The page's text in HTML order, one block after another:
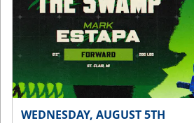
WEDNESDAY, AUGUST 5TH